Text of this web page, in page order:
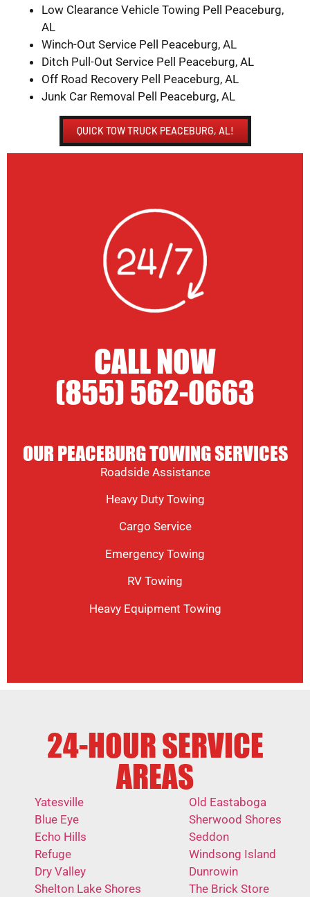
Low Clearance Vehicle Towing Pell Peaceburg,
AL
Winch-Out Service Pell Peaceburg, AL
Ditch Pull-Out Service Pell Peaceburg, AL
Off Road Recovery Pell Peaceburg, AL
Junk Car Removal Pell Peaceburg, AL
QUICK TOW TRUCK PEACEBURG, AL!
CALL NOW
(855) 562-0663
OUR PEACEBURG TOWING SERVICES
Roadside Assistance
Heavy Duty Towing
Cargo Service
Emergency Towing
RV Towing
Heavy Equipment Towing
24-HOUR SERVICE
AREAS
Yatesville
Blue Eye
Echo Hills
Refuge
Dry Valley
Shelton Lake Shores
Old Eastaboga
Sherwood Shores
Seddon
Windsong Island
Dunrowin
The Brick Store